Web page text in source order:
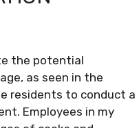
the potential
as seen in the
residents to conduct a
Employees in my